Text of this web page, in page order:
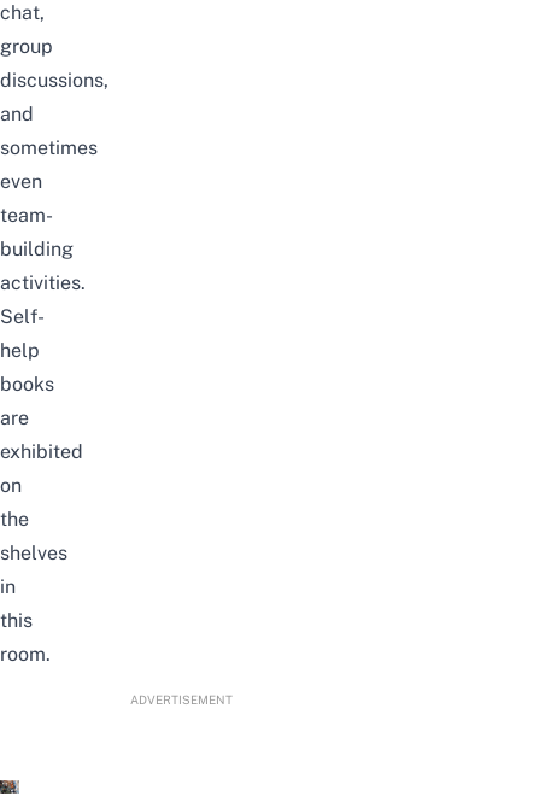
chat,
group
discussions,
and
sometimes
even
team-
building
activities.
Self-
help
books
are
exhibited
on
the
shelves
in
this
room.
ADVERTISEMENT